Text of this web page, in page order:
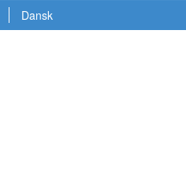
Dansk